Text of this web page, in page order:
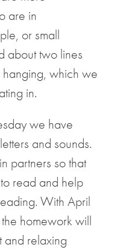
are in
or small
about two lines
hanging, which we
in.
we have
and sounds.
partners so that
read and help
With April
homework will
and relaxing